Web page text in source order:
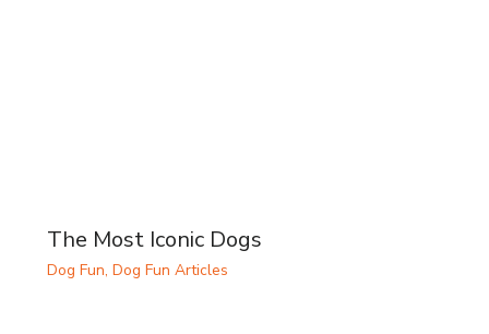
The Most Iconic Dogs
Dog Fun, Dog Fun Articles